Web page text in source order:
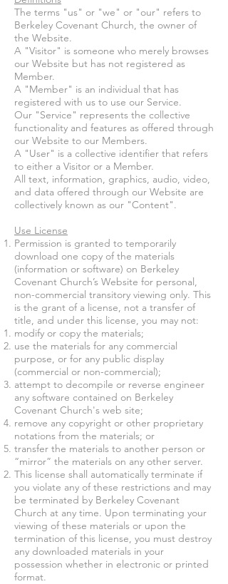
The terms "us" or "we" or "our" refers to
Berkeley Covenant Church, the owner of
the Website.
A "Visitor" is someone who merely browses
our Website but has not registered as
Member.
A "Member" is an individual that has
registered with us to use our Service.
Our "Service" represents the collective
functionality and features as offered through
our Website to our Members.
A "User" is a collective identifier that refers
to either a Visitor or a Member.
All text, information, graphics, audio, video,
and data offered through our Website are
collectively known as our "Content".
Use License
Permission is granted to temporarily
download one copy of the materials
(information or software) on Berkeley
Covenant Church’s Website for personal,
non-commercial transitory viewing only. This
is the grant of a license, not a transfer of
title, and under this license, you may not:
modify or copy the materials;
use the materials for any commercial
purpose, or for any public display
(commercial or non-commercial);
attempt to decompile or reverse engineer
any software contained on Berkeley
Covenant Church's web site;
remove any copyright or other proprietary
notations from the materials; or
transfer the materials to another person or
“mirror” the materials on any other server.
This license shall automatically terminate if
you violate any of these restrictions and may
be terminated by Berkeley Covenant
Church at any time. Upon terminating your
viewing of these materials or upon the
termination of this license, you must destroy
any downloaded materials in your
possession whether in electronic or printed
format.